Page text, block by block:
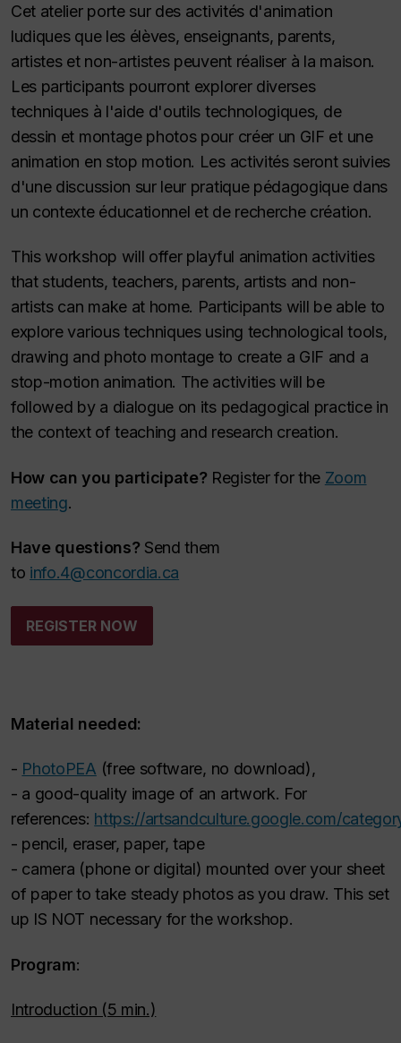
Cet atelier porte sur des activités d'animation
ludiques que les élèves, enseignants, parents,
artistes et non-artistes peuvent réaliser à la maison.
Les participants pourront explorer diverses
techniques à l'aide d'outils technologiques, de
dessin et montage photos pour créer un GIF et une
animation en stop motion. Les activités seront suivies
d'une discussion sur leur pratique pédagogique dans
un contexte éducationnel et de recherche création.
This workshop will offer playful animation activities
that students, teachers, parents, artists and non-
artists can make at home. Participants will be able to
explore various techniques using technological tools,
drawing and photo montage to create a GIF and a
stop-motion animation. The activities will be
followed by a dialogue on its pedagogical practice in
the context of teaching and research creation.
How can you participate? Register for the Zoom
meeting.
Have questions? Send them
to info.4@concordia.ca
REGISTER NOW
Material needed:
- PhotoPEA (free software, no download),
- a good-quality image of an artwork. For
references: https://artsandculture.google.com/
- pencil, eraser, paper, tape
- camera (phone or digital) mounted over your sheet
of paper to take steady photos as you draw. This set
up IS NOT necessary for the workshop.
Program:
Introduction (5 min.)